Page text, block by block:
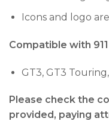
Icons and logo
Compatible with
GT3, GT3
Please check the
provided, paying